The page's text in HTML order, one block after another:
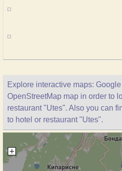
Explore interactive maps:
OpenStreetMap map in order to
restaurant "Utes". Also you can
to hotel or restaurant "Utes".